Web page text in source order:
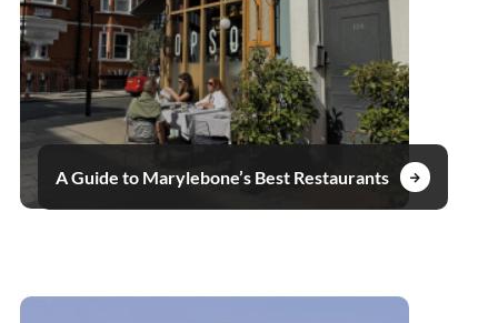
A Guide to Marylebone’s Best Restaurants